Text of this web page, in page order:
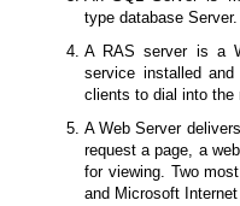
type database Server.
A RAS server is a
service installed
clients to dial into the
A Web Server
request a page, a
for viewing. Two
and Microsoft